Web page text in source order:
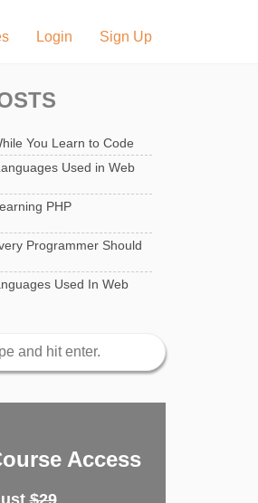
Login Sign Up
You Learn to Code
Used in Web
PHP
Programmer Should
Used In Web
Access
$29